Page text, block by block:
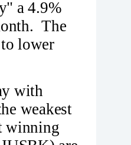
a 4.9%
The
lower
with
weakest
winning